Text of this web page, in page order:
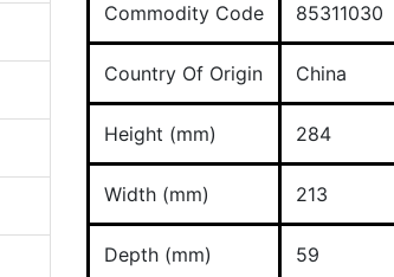
Commodity Code 85311030
Country Of Origin China
Height (mm) 284
Width (mm) 213
Depth (mm) 59